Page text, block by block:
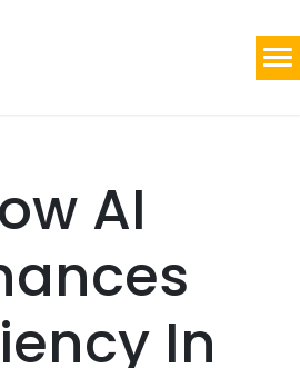
AI
In